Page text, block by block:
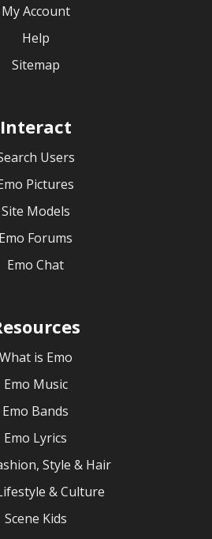
My Account
Help
Sitemap
Interact
Users
Pictures
Site Models
Emo Forums
Emo Chat
What is Emo
Emo Music
Emo Bands
Emo Lyrics
Style & Hair
& Culture
Scene Kids